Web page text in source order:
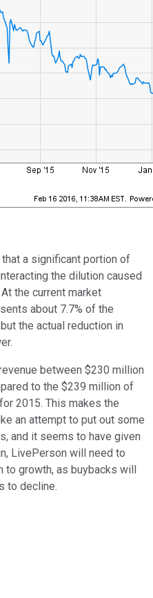
a significant portion of
the dilution caused
the current market
about 7.7% of the
the actual reduction in
between $230 million
to the $239 million of
2015. This makes the
an attempt to put out some
and it seems to have given
LivePerson will need to
to growth, as buybacks will
to decline.